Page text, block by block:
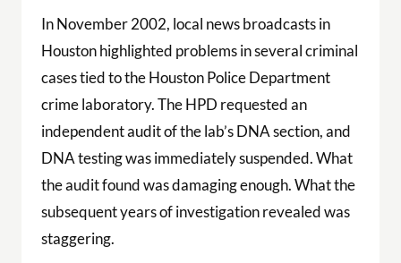
In November 2002, local news broadcasts in
Houston highlighted problems in several criminal
cases tied to the Houston Police Department
crime laboratory. The HPD requested an
independent audit of the lab’s DNA section, and
DNA testing was immediately suspended. What
the audit found was damaging enough. What the
subsequent years of investigation revealed was
staggering.